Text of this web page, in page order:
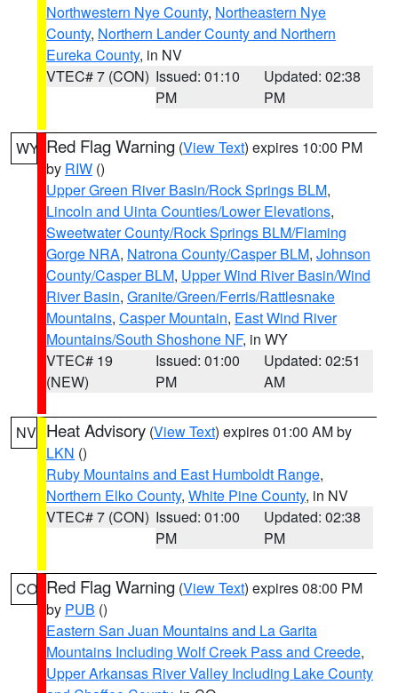
Northwestern Nye County, Northeastern Nye
County, Northern Lander County and Northern
Eureka County, in NV
VTEC# 7 (CON) Issued: 01:10
PM
Updated: 02:38
PM
WY Red Flag Warning (View Text) expires 10:00 PM
by RIW ()
Upper Green River Basin/Rock Springs BLM,
Lincoln and Uinta Counties/Lower Elevations,
Sweetwater County/Rock Springs BLM/Flaming
Gorge NRA, Natrona County/Casper BLM, Johnson
County/Casper BLM, Upper Wind River Basin/Wind
River Basin, Granite/Green/Ferris/Rattlesnake
Mountains, Casper Mountain, East Wind River
Mountains/South Shoshone NF, in WY
VTEC# 19
(NEW)
Issued: 01:00
PM
Updated: 02:51
AM
NV Heat Advisory (View Text) expires 01:00 AM by
LKN ()
Ruby Mountains and East Humboldt Range,
Northern Elko County, White Pine County, in NV
VTEC# 7 (CON) Issued: 01:00
PM
Updated: 02:38
PM
CO Red Flag Warning (View Text) expires 08:00 PM
by PUB ()
Eastern San Juan Mountains and La Garita
Mountains Including Wolf Creek Pass and Creede,
Upper Arkansas River Valley Including Lake County